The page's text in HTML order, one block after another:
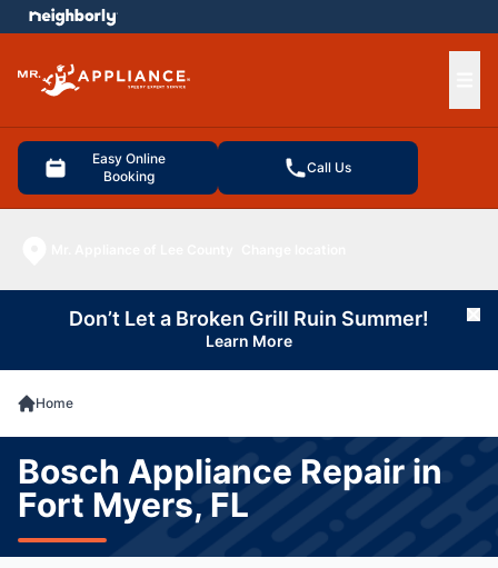
Easy Online
Booking
Call Us
menu
Don’t Let a Broken Grill Ruin Summer!
Learn More
Home
Bosch Appliance Repair in
Fort Myers, FL